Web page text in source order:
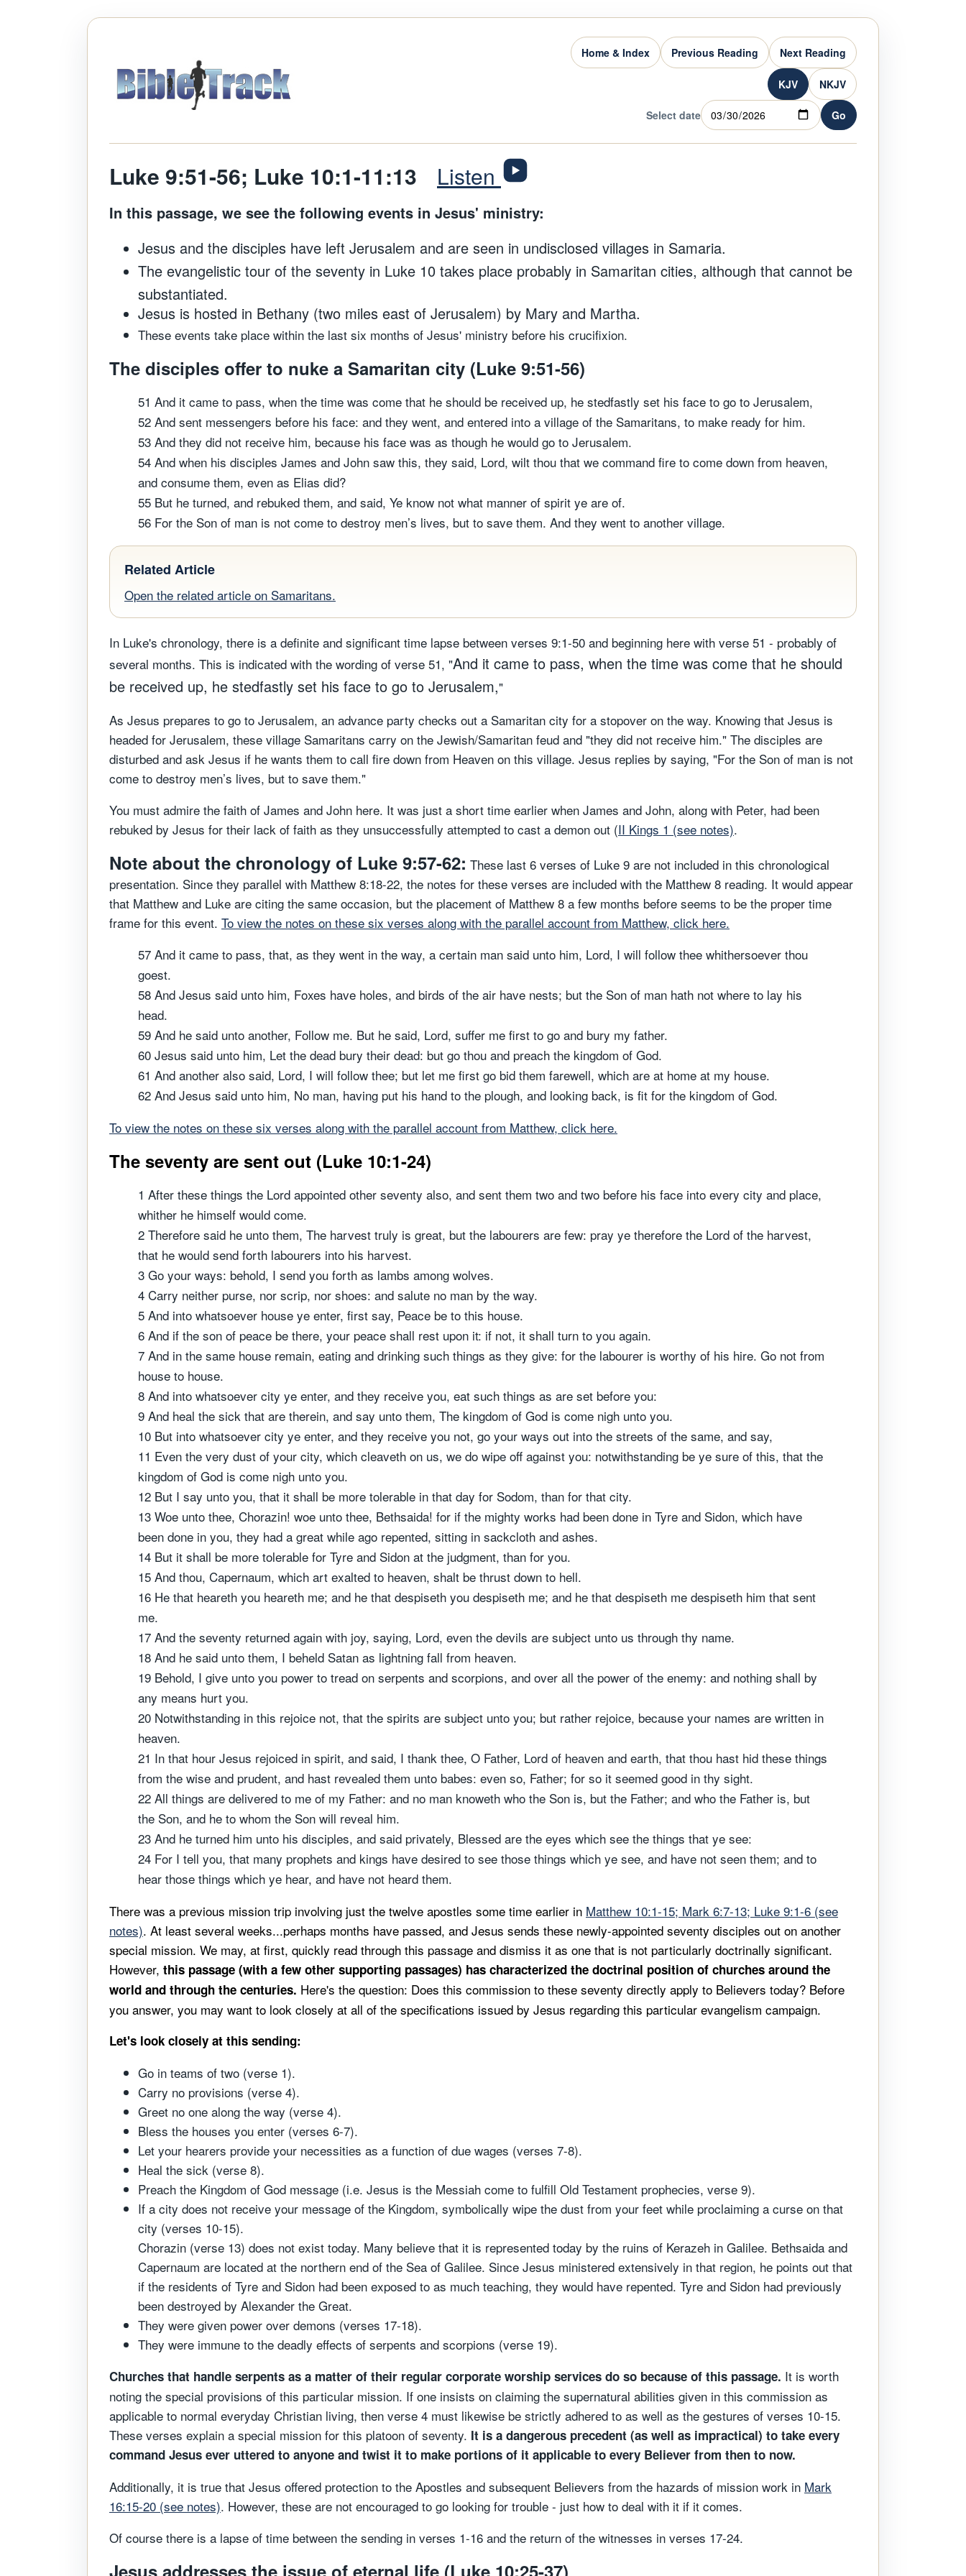
Home & Index Previous Reading Next Reading
KJV NKJV
Select date Go
Luke 9:51-56; Luke 10:1-11:13 Listen
In this passage, we see the following events in Jesus' ministry:
Jesus and the disciples have left Jerusalem and are seen in undisclosed villages in Samaria.
The evangelistic tour of the seventy in Luke 10 takes place probably in Samaritan cities, although that cannot be
substantiated.
Jesus is hosted in Bethany (two miles east of Jerusalem) by Mary and Martha.
These events take place within the last six months of Jesus' ministry before his crucifixion.
The disciples offer to nuke a Samaritan city (Luke 9:51-56)
51 And it came to pass, when the time was come that he should be received up, he stedfastly set his face to go to Jerusalem,
52 And sent messengers before his face: and they went, and entered into a village of the Samaritans, to make ready for him.
53 And they did not receive him, because his face was as though he would go to Jerusalem.
54 And when his disciples James and John saw this, they said, Lord, wilt thou that we command fire to come down from heaven,
and consume them, even as Elias did?
55 But he turned, and rebuked them, and said, Ye know not what manner of spirit ye are of.
56 For the Son of man is not come to destroy men’s lives, but to save them. And they went to another village.
Related Article
Open the related article on Samaritans.
In Luke's chronology, there is a definite and significant time lapse between verses 9:1-50 and beginning here with verse 51 - probably of
several months. This is indicated with the wording of verse 51, "And it came to pass, when the time was come that he should
be received up, he stedfastly set his face to go to Jerusalem,"
As Jesus prepares to go to Jerusalem, an advance party checks out a Samaritan city for a stopover on the way. Knowing that Jesus is
headed for Jerusalem, these village Samaritans carry on the Jewish/Samaritan feud and "they did not receive him." The disciples are
disturbed and ask Jesus if he wants them to call fire down from Heaven on this village. Jesus replies by saying, "For the Son of man is not
come to destroy men’s lives, but to save them."
You must admire the faith of James and John here. It was just a short time earlier when James and John, along with Peter, had been
rebuked by Jesus for their lack of faith as they unsuccessfully attempted to cast a demon out (II Kings 1 (see notes).
Note about the chronology of Luke 9:57-62: These last 6 verses of Luke 9 are not included in this chronological
presentation. Since they parallel with Matthew 8:18-22, the notes for these verses are included with the Matthew 8 reading. It would appear
that Matthew and Luke are citing the same occasion, but the placement of Matthew 8 a few months before seems to be the proper time
frame for this event. To view the notes on these six verses along with the parallel account from Matthew, click here.
57 And it came to pass, that, as they went in the way, a certain man said unto him, Lord, I will follow thee whithersoever thou
goest.
58 And Jesus said unto him, Foxes have holes, and birds of the air have nests; but the Son of man hath not where to lay his
head.
59 And he said unto another, Follow me. But he said, Lord, suffer me first to go and bury my father.
60 Jesus said unto him, Let the dead bury their dead: but go thou and preach the kingdom of God.
61 And another also said, Lord, I will follow thee; but let me first go bid them farewell, which are at home at my house.
62 And Jesus said unto him, No man, having put his hand to the plough, and looking back, is fit for the kingdom of God.
To view the notes on these six verses along with the parallel account from Matthew, click here.
The seventy are sent out (Luke 10:1-24)
1 After these things the Lord appointed other seventy also, and sent them two and two before his face into every city and place,
whither he himself would come.
2 Therefore said he unto them, The harvest truly is great, but the labourers are few: pray ye therefore the Lord of the harvest,
that he would send forth labourers into his harvest.
3 Go your ways: behold, I send you forth as lambs among wolves.
4 Carry neither purse, nor scrip, nor shoes: and salute no man by the way.
5 And into whatsoever house ye enter, first say, Peace be to this house.
6 And if the son of peace be there, your peace shall rest upon it: if not, it shall turn to you again.
7 And in the same house remain, eating and drinking such things as they give: for the labourer is worthy of his hire. Go not from
house to house.
8 And into whatsoever city ye enter, and they receive you, eat such things as are set before you:
9 And heal the sick that are therein, and say unto them, The kingdom of God is come nigh unto you.
10 But into whatsoever city ye enter, and they receive you not, go your ways out into the streets of the same, and say,
11 Even the very dust of your city, which cleaveth on us, we do wipe off against you: notwithstanding be ye sure of this, that the
kingdom of God is come nigh unto you.
12 But I say unto you, that it shall be more tolerable in that day for Sodom, than for that city.
13 Woe unto thee, Chorazin! woe unto thee, Bethsaida! for if the mighty works had been done in Tyre and Sidon, which have
been done in you, they had a great while ago repented, sitting in sackcloth and ashes.
14 But it shall be more tolerable for Tyre and Sidon at the judgment, than for you.
15 And thou, Capernaum, which art exalted to heaven, shalt be thrust down to hell.
16 He that heareth you heareth me; and he that despiseth you despiseth me; and he that despiseth me despiseth him that sent
me.
17 And the seventy returned again with joy, saying, Lord, even the devils are subject unto us through thy name.
18 And he said unto them, I beheld Satan as lightning fall from heaven.
19 Behold, I give unto you power to tread on serpents and scorpions, and over all the power of the enemy: and nothing shall by
any means hurt you.
20 Notwithstanding in this rejoice not, that the spirits are subject unto you; but rather rejoice, because your names are written in
heaven.
21 In that hour Jesus rejoiced in spirit, and said, I thank thee, O Father, Lord of heaven and earth, that thou hast hid these things
from the wise and prudent, and hast revealed them unto babes: even so, Father; for so it seemed good in thy sight.
22 All things are delivered to me of my Father: and no man knoweth who the Son is, but the Father; and who the Father is, but
the Son, and he to whom the Son will reveal him.
23 And he turned him unto his disciples, and said privately, Blessed are the eyes which see the things that ye see:
24 For I tell you, that many prophets and kings have desired to see those things which ye see, and have not seen them; and to
hear those things which ye hear, and have not heard them.
There was a previous mission trip involving just the twelve apostles some time earlier in Matthew 10:1-15; Mark 6:7-13; Luke 9:1-6 (see
notes). At least several weeks...perhaps months have passed, and Jesus sends these newly-appointed seventy disciples out on another
special mission. We may, at first, quickly read through this passage and dismiss it as one that is not particularly doctrinally significant.
However, this passage (with a few other supporting passages) has characterized the doctrinal position of churches around the
world and through the centuries. Here's the question: Does this commission to these seventy directly apply to Believers today? Before
you answer, you may want to look closely at all of the specifications issued by Jesus regarding this particular evangelism campaign.
Let's look closely at this sending:
Go in teams of two (verse 1).
Carry no provisions (verse 4).
Greet no one along the way (verse 4).
Bless the houses you enter (verses 6-7).
Let your hearers provide your necessities as a function of due wages (verses 7-8).
Heal the sick (verse 8).
Preach the Kingdom of God message (i.e. Jesus is the Messiah come to fulfill Old Testament prophecies, verse 9).
If a city does not receive your message of the Kingdom, symbolically wipe the dust from your feet while proclaiming a curse on that
city (verses 10-15).
Chorazin (verse 13) does not exist today. Many believe that it is represented today by the ruins of Kerazeh in Galilee. Bethsaida and
Capernaum are located at the northern end of the Sea of Galilee. Since Jesus ministered extensively in that region, he points out that
if the residents of Tyre and Sidon had been exposed to as much teaching, they would have repented. Tyre and Sidon had previously
been destroyed by Alexander the Great.
They were given power over demons (verses 17-18).
They were immune to the deadly effects of serpents and scorpions (verse 19).
Churches that handle serpents as a matter of their regular corporate worship services do so because of this passage. It is worth
noting the special provisions of this particular mission. If one insists on claiming the supernatural abilities given in this commission as
applicable to normal everyday Christian living, then verse 4 must likewise be strictly adhered to as well as the gestures of verses 10-15.
These verses explain a special mission for this platoon of seventy. It is a dangerous precedent (as well as impractical) to take every
command Jesus ever uttered to anyone and twist it to make portions of it applicable to every Believer from then to now.
Additionally, it is true that Jesus offered protection to the Apostles and subsequent Believers from the hazards of mission work in Mark
16:15-20 (see notes). However, these are not encouraged to go looking for trouble - just how to deal with it if it comes.
Of course there is a lapse of time between the sending in verses 1-16 and the return of the witnesses in verses 17-24.
Jesus addresses the issue of eternal life (Luke 10:25-37)